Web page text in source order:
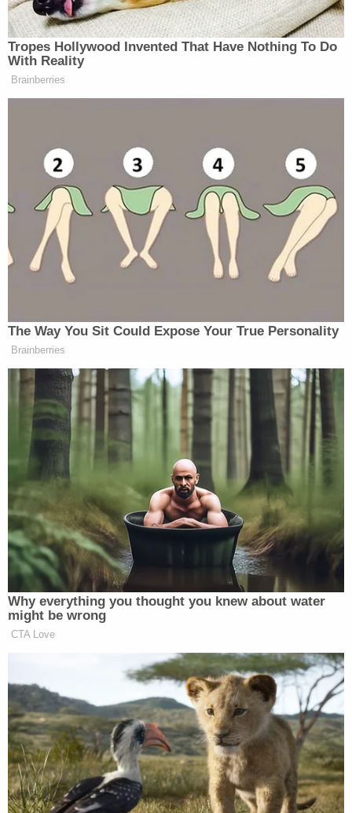
The daycare owner was being detained in the
Paulding County Jail after a judge agreed with the
prosecution's request to have her held without
days during that proceeding, Fox5 reported.
"Today, I am going to deny the bond," a magistrate
judge said, according to Fox5.
Join the discussion 9 comments
A search on the public website for Georgia's
Department of Early Care and Learning returned
no results for any complaints against her daycare
business.